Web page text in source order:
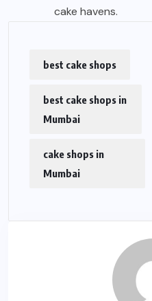
cake havens.
best cake shops
best cake shops in
Mumbai
cake shops in
Mumbai